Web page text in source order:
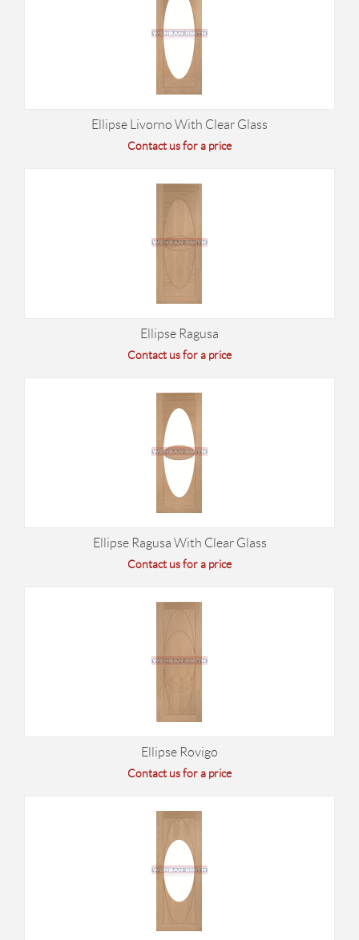
Ellipse Livorno With Clear Glass
Contact us for a price
Ellipse Ragusa
Contact us for a price
Ellipse Ragusa With Clear Glass
Contact us for a price
Ellipse Rovigo
Contact us for a price